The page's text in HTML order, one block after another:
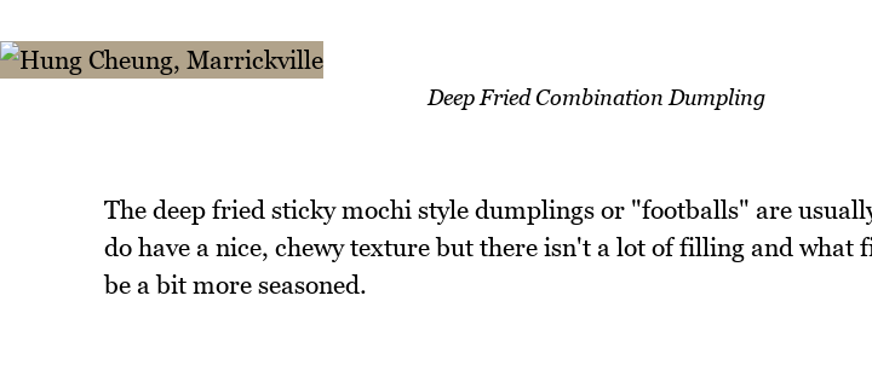
Deep Fried Combination Dumpling
The deep fried sticky mochi style dumplings or "footballs" are
do have a nice, chewy texture but there isn't a lot of filling and what
be a bit more seasoned.